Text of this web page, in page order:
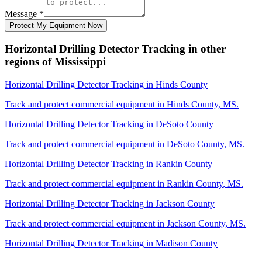
Message *
Protect My Equipment Now
Horizontal Drilling Detector Tracking in other
regions ofMississippi
Horizontal Drilling Detector Tracking in Hinds County
Track and protect commercial equipment in Hinds County, MS.
Horizontal Drilling Detector Tracking in DeSoto County
Track and protect commercial equipment in DeSoto County, MS.
Horizontal Drilling Detector Tracking in Rankin County
Track and protect commercial equipment in Rankin County, MS.
Horizontal Drilling Detector Tracking in Jackson County
Track and protect commercial equipment in Jackson County, MS.
Horizontal Drilling Detector Tracking in Madison County